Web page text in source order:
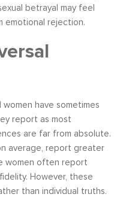
betrayal may feel
emotional rejection.
have sometimes
report as most
are far from absolute.
average, report greater
women often report
However, these
than individual truths.